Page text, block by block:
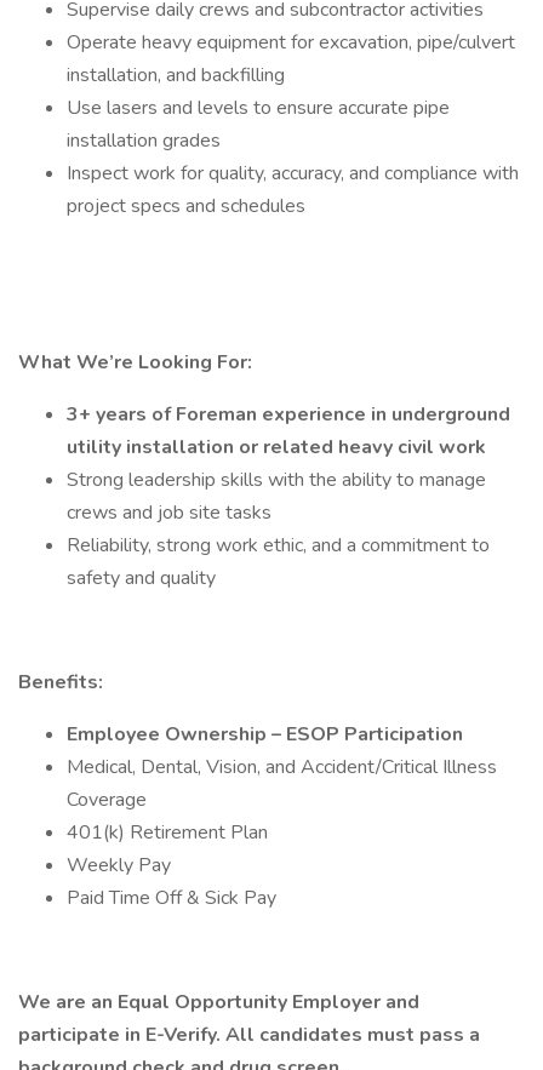
Supervise daily crews and subcontractor activities
Operate heavy equipment for excavation, pipe/culvert
installation, and backfilling
Use lasers and levels to ensure accurate pipe
installation grades
Inspect work for quality, accuracy, and compliance with
project specs and schedules
What We’re Looking For:
3+ years ofForeman experience in underground
utility installation or related heavy civil work
Strong leadership skills with the ability to manage
crews and job site tasks
Reliability, strong work ethic, and a commitment to
safety and quality
Benefits:
Employee Ownership – ESOP Participation
Medical, Dental, Vision, and Accident/Critical Illness
Coverage
401(k) Retirement Plan
Weekly Pay
Paid Time Off & Sick Pay
We are an Equal Opportunity Employer and
participate in E-Verify. All candidates must pass a